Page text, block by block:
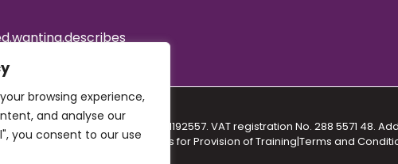
browsing experience,
and analyse our
you consent to our use
Company registration No. 11192557. VAT registration No. 288 5571 48.
Policy|Terms and Conditions for Provision of Training|Terms and